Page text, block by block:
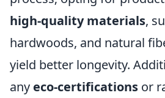
high-quality materials,
hardwoods, and natural
yield better longevity.
any eco-certifications or